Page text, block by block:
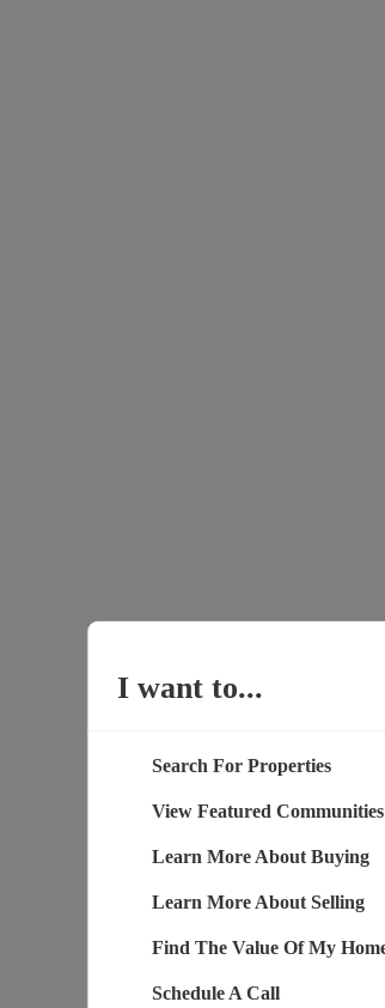
I want to...
Search For Properties
View Featured Communities
Learn More About Buying
Learn More About Selling
Find The Value Of My
Schedule A Call